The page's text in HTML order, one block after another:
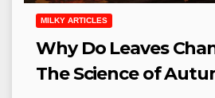
MILKY ARTICLES
Why Do Leaves
The Science of